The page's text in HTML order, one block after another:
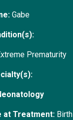
Gabe
Prematurity
at Treatment: Birth